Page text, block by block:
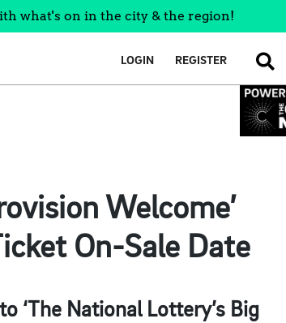
what's on in the city & the region!
LOGIN REGISTER SEARCH
Welcome’
On-Sale Date
‘The National Lottery’s Big